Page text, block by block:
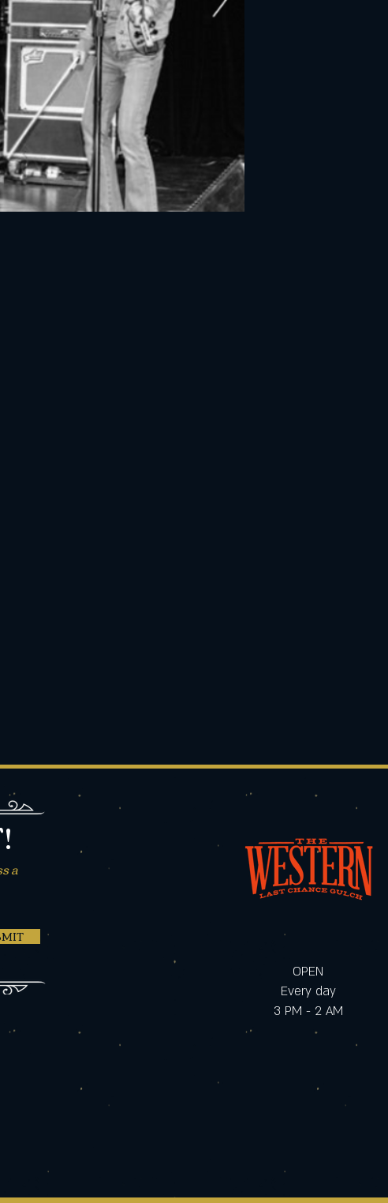
a
OPEN
Every day
3 PM - 2 AM